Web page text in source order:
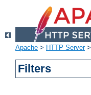
Apache > HTTP Server>
Filters